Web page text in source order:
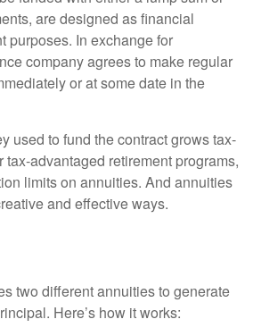
are designed as financial
purposes. In exchange for
company agrees to make regular
or at some date in the
used to fund the contract grows tax-
advantaged retirement programs,
limits on annuities. And annuities
and effective ways.
two different annuities to generate
Here’s how it works: